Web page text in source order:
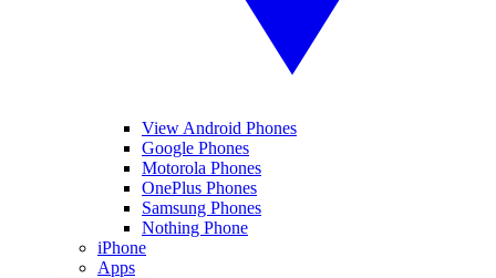
View Android Phones
Google Phones
Motorola Phones
OnePlus Phones
Samsung Phones
Nothing Phone
iPhone
Apps